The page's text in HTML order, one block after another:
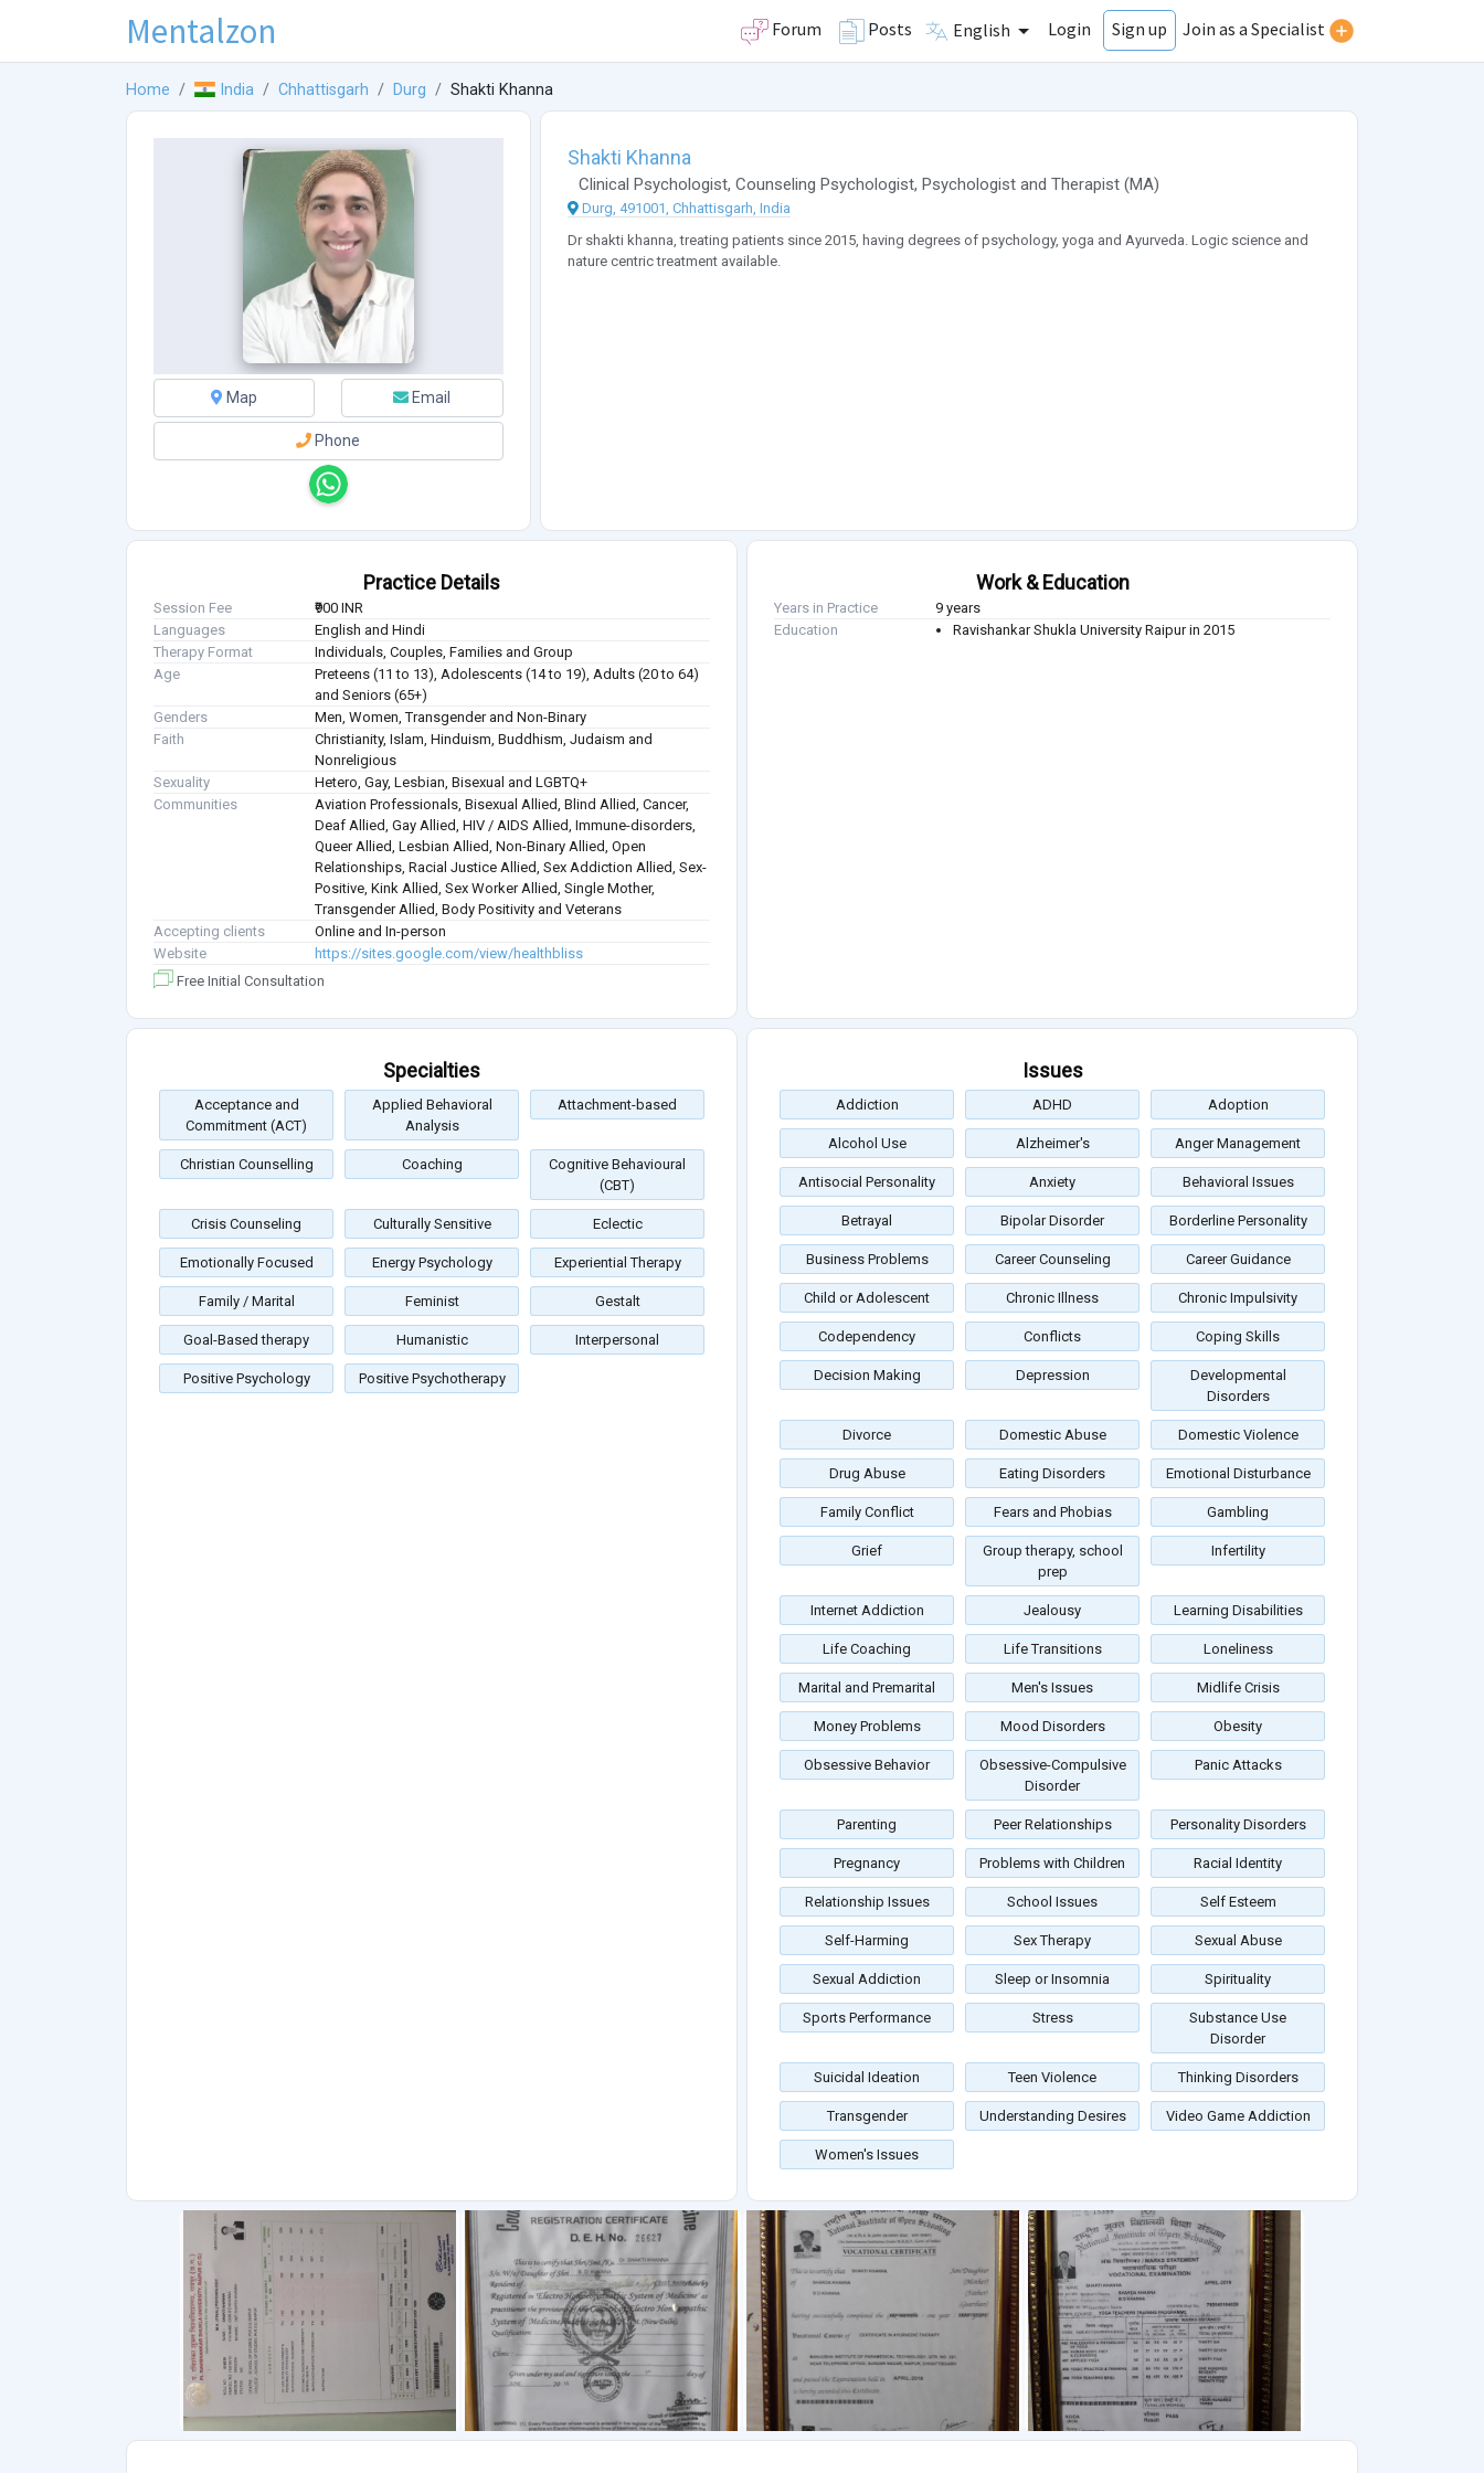
Mentalzon Forum Posts English Login Sign up Join as a Specialist
Home India Chhattisgarh Durg Shakti Khanna
Map Email
Phone
Shakti Khanna
Clinical Psychologist, Counseling Psychologist, Psychologistand Therapist (MA)
Durg, 491001, Chhattisgarh, India
Dr shakti khanna, treating patients since 2015, having degrees of psychology, yoga and Ayurveda. Logic science and
nature centric treatment available.
Practice Details
Session Fee
₹900 INR
Languages
English and Hindi
Therapy Format
Individuals, Couples, Families and Group
Age
Preteens (11 to 13), Adolescents (14 to 19), Adults (20 to 64)
and Seniors (65+)
Genders
Men, Women, Transgender and Non-Binary
Faith
Christianity, Islam, Hinduism, Buddhism, Judaism and
Nonreligious
Sexuality
Hetero, Gay, Lesbian, Bisexual and LGBTQ+
Communities
Aviation Professionals, Bisexual Allied, Blind Allied, Cancer,
Deaf Allied, Gay Allied, HIV / AIDS Allied, Immune-disorders,
Queer Allied, Lesbian Allied, Non-Binary Allied, Open
Relationships, Racial Justice Allied, Sex Addiction Allied, Sex-
Positive, Kink Allied, Sex Worker Allied, Single Mother,
Transgender Allied, Body Positivity and Veterans
Accepting clients
Online and In-person
Website
https://sites.google.com/view/healthbliss
Free Initial Consultation
Work & Education
Years in Practice
9 years
Education
Ravishankar Shukla University Raipur in 2015
Specialties
Acceptance and
Commitment (ACT)
Applied Behavioral
Analysis
Attachment-based
Christian Counselling Coaching
Cognitive Behavioural
(CBT)
Crisis Counseling Culturally Sensitive Eclectic
Emotionally Focused Energy Psychology Experiential Therapy
Family / Marital Feminist Gestalt
Goal-Based therapy Humanistic Interpersonal
Positive Psychology Positive Psychotherapy
Issues
Addiction ADHD Adoption
Alcohol Use Alzheimer's Anger Management
Antisocial Personality Anxiety Behavioral Issues
Betrayal Bipolar Disorder Borderline Personality
Business Problems Career Counseling Career Guidance
Child or Adolescent Chronic Illness Chronic Impulsivity
Codependency Conflicts Coping Skills
Decision Making Depression
Developmental
Disorders
Divorce Domestic Abuse Domestic Violence
Drug Abuse Eating Disorders Emotional Disturbance
Family Conflict Fears and Phobias Gambling
Grief
Group therapy, school
prep
Infertility
Internet Addiction Jealousy Learning Disabilities
Life Coaching Life Transitions Loneliness
Marital and Premarital Men's Issues Midlife Crisis
Money Problems Mood Disorders Obesity
Obsessive Behavior
Obsessive-Compulsive
Disorder
Panic Attacks
Parenting Peer Relationships Personality Disorders
Pregnancy Problems with Children Racial Identity
Relationship Issues School Issues Self Esteem
Self-Harming Sex Therapy Sexual Abuse
Sexual Addiction Sleep or Insomnia Spirituality
Sports Performance Stress
Substance Use
Disorder
Suicidal Ideation Teen Violence Thinking Disorders
Transgender Understanding Desires Video Game Addiction
Women's Issues